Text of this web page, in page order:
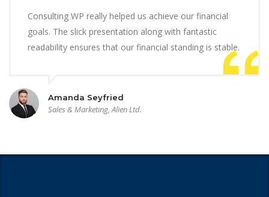
Consulting WP really helped us achieve our financial
goals. The slick presentation along with fantastic
readability ensures that our financial standing is stable.
Amanda Seyfried
Sales & Marketing, Alien Ltd.